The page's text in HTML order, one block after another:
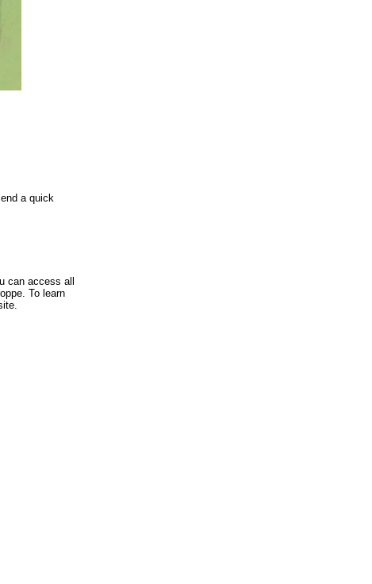
a quick
can access all
To learn